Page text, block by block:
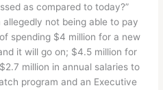
as compared to today?”
not being able to pay
spending $4 million for a new
it will go on; $4.5 million for
million in annual salaries to
program and an Executive